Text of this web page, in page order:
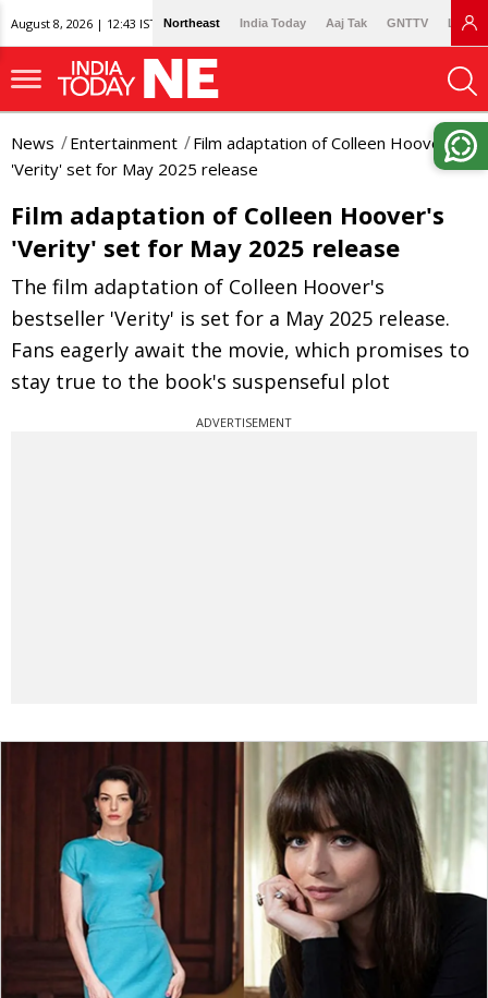
August 8, 2026 | 12:43 IST Northeast India Today Aaj Tak GNTTV
News Entertainment
Film adaptation of Colleen Hoover's
'Verity' set for May 2025 release
Film adaptation of Colleen Hoover's
'Verity' set for May 2025 release
The film adaptation of Colleen Hoover's
bestseller 'Verity' is set for a May 2025 release.
Fans eagerly await the movie, which promises to
stay true to the book's suspenseful plot
ADVERTISEMENT